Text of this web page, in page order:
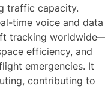
traffic capacity.
time voice and data
tracking
efficiency, and
emergencies. It
contributing to